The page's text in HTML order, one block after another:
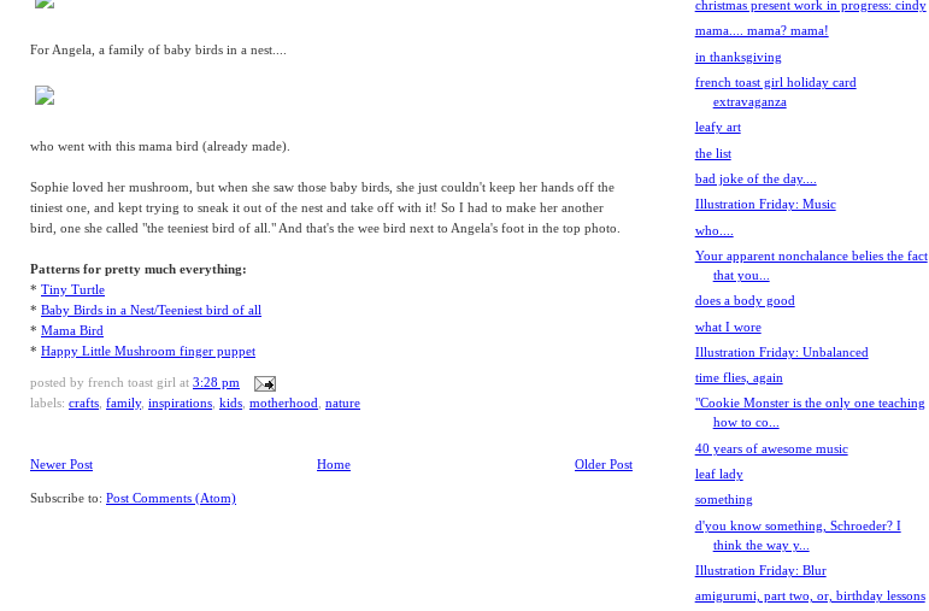
For Angela, a family of baby birds in a nest....
who went with this mama bird (already made).
Sophie loved her mushroom, but when she saw those baby birds, she just couldn't keep her hands off the
tiniest one, and kept trying to sneak it out of the nest and take off with it! So I had to make her another
bird, one she called "the teeniest bird of all." And that's the wee bird next to Angela's foot in the top photo.
Patterns for pretty much everything:
* Tiny Turtle
* Baby Birds in a Nest/Teeniest bird of all
* Mama Bird
* Happy Little Mushroom finger puppet
posted by french toast girl at 3:28 pm
labels: crafts family, inspirations kids motherhood nature
Newer Post Older Post
Home
Subscribe to: Post Comments (Atom)
christmas present work in progress: cindy
mama.... mama? mama!
in thanksgiving
french toast girl holiday card
extravaganza
leafy art
the list
bad joke of the day....
Illustration Friday: Music
who....
Your apparent nonchalance belies the fact
that you...
does a body good
what I wore
Illustration Friday: Unbalanced
time flies, again
"Cookie Monster is the only one teaching
how to co...
40 years of awesome music
leaf lady
something
d'you know something, Schroeder? I
think the way y...
Illustration Friday: Blur
amigurumi, part two, or, birthday lessons